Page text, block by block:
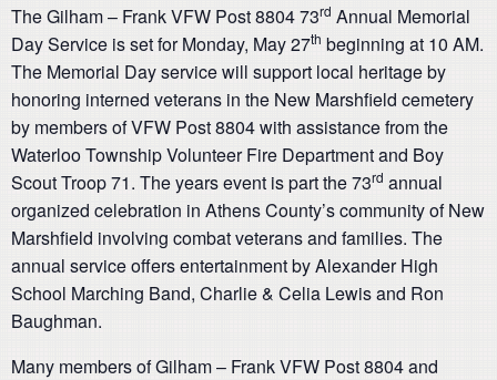
The Gilham – Frank VFW Post 8804 73rd Annual Memorial
Day Service is set for Monday, May 27th beginning at 10 AM.
The Memorial Day service will support local heritage by
honoring interned veterans in the New Marshfield cemetery
by members of VFW Post 8804 with assistance from the
Waterloo Township Volunteer Fire Department and Boy
Scout Troop 71. The years event is part the 73rd annual
organized celebration in Athens County’s community of New
Marshfield involving combat veterans and families. The
annual service offers entertainment by Alexander High
School Marching Band, Charlie & Celia Lewis and Ron
Baughman.
Many members of Gilham – Frank VFW Post 8804 and